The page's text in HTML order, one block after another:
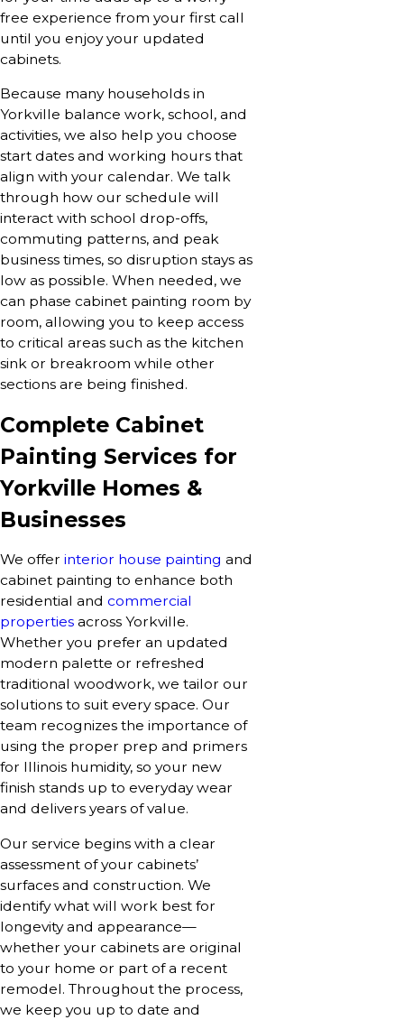
free experience from your first call
until you enjoy your updated
cabinets.
Because many households in
Yorkville balance work, school, and
activities, we also help you choose
start dates and working hours that
align with your calendar. We talk
through how our schedule will
interact with school drop-offs,
commuting patterns, and peak
business times, so disruption stays as
low as possible. When needed, we
can phase cabinet painting room by
room, allowing you to keep access
to critical areas such as the kitchen
sink or breakroom while other
sections are being finished.
Complete Cabinet
Painting Services for
Yorkville Homes &
Businesses
We offer interior house painting and
cabinet painting to enhance both
residential and commercial
properties across Yorkville.
Whether you prefer an updated
modern palette or refreshed
traditional woodwork, we tailor our
solutions to suit every space. Our
team recognizes the importance of
using the proper prep and primers
for Illinois humidity, so your new
finish stands up to everyday wear
and delivers years of value.
Our service begins with a clear
assessment of your cabinets’
surfaces and construction. We
identify what will work best for
longevity and appearance—
whether your cabinets are original
to your home or part of a recent
remodel. Throughout the process,
we keep you up to date and